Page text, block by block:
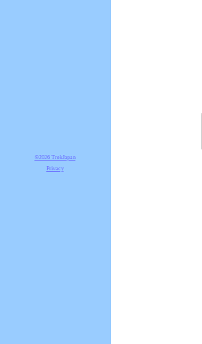
©2026 TrekJapan
Privacy